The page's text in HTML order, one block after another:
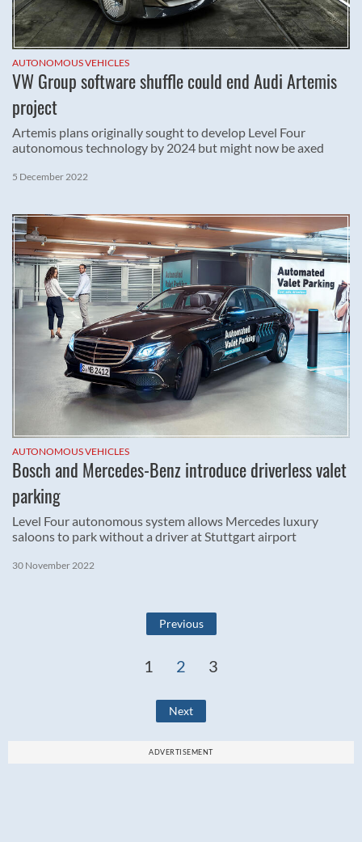
AUTONOMOUS VEHICLES
VW Group software shuffle could end Audi Artemis
project
Artemis plans originally sought to develop Level Four
autonomous technology by 2024 but might now be axed
5 December 2022
AUTONOMOUS VEHICLES
Bosch and Mercedes-Benz introduce driverless valet
parking
Level Four autonomous system allows Mercedes luxury
saloons to park without a driver at Stuttgart airport
30 November 2022
Previous
1 2 3
Next
ADVERTISEMENT